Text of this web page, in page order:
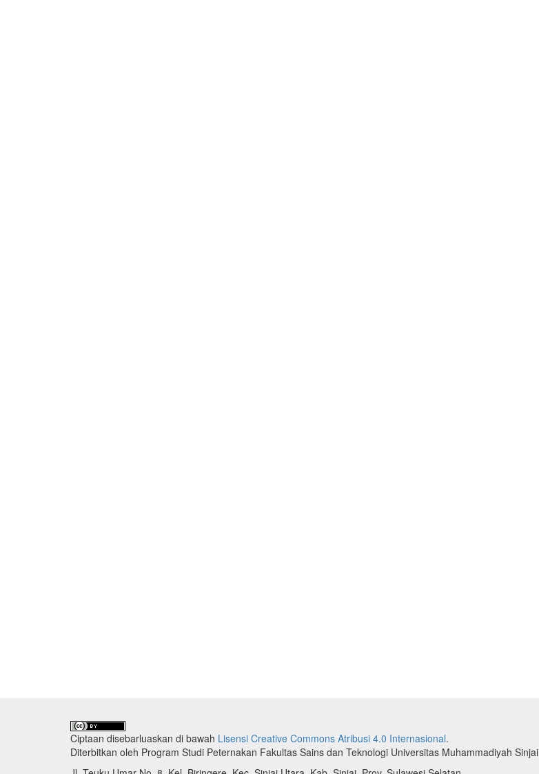
Ciptaan disebarluaskan di bawah Lisensi Creative Commons Atribusi 4.0 Internasional.
Diterbitkan oleh Program Studi Peternakan Fakultas Sains dan Teknologi Universitas Muhammadiyah Sinjai